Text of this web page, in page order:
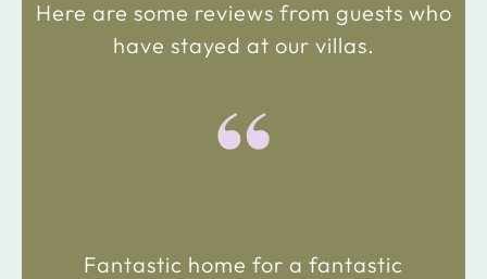
Here are some reviews from guests who
have stayed at our villas.
“
Fantastic home for a fantastic